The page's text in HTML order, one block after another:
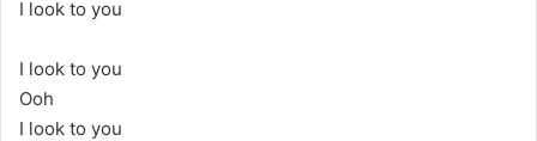
I look to you
I look to you
Ooh
I look to you